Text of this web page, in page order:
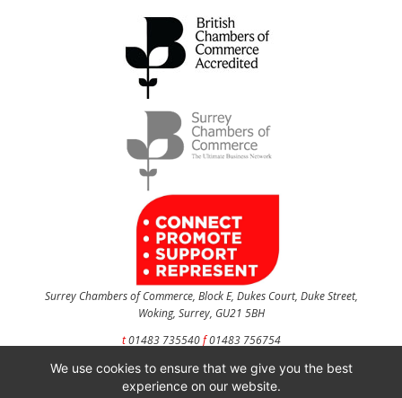
Surrey Chambers of Commerce, Block E, Dukes Court, Duke Street,
Woking, Surrey, GU21 5BH
t01483 735540f01483 756754
CONTACT US
We use cookies to ensure that we give you the best
experience on our website.